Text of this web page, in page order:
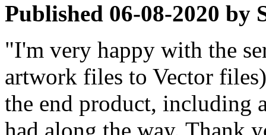
Published 06-08-2020 by
"I'm very happy with the
artwork files to Vector
the end product, including